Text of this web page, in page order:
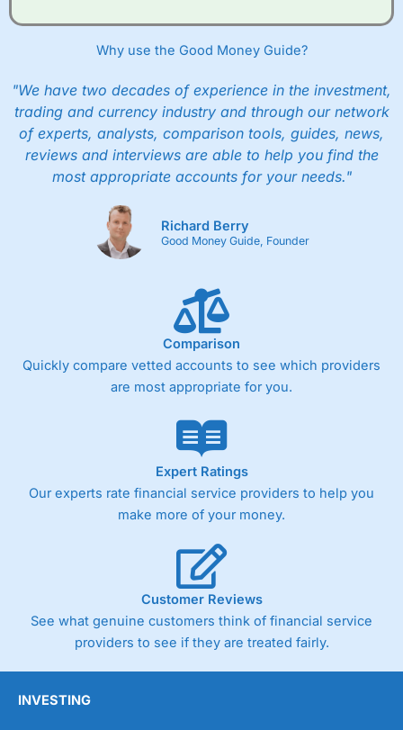
Get £200 when you refer a friend toInteractive
and get a £200 reward. Your friend will get their first
your friend must transfer or fund their account with at
least £10,000 in combined cash/investments. However,
your friend will not receive the usually monthly free
trade.
Pros
£1 minimum deposit makes it easy to get started
One free share deal per month
Joint account options
Fixed-fee expensive for very small share dealing accounts
Customer Service
Overall
4.3
Why use the Good Money Guide?
"We have two decades of experience in the investment,
trading and currency industry and through our network
of experts, analysts, comparison tools, guides, news,
reviews and interviews are able to help you find the
most appropriate accounts for your needs."
Richard Berry
Good Money Guide, Founder
Comparison
Quickly compare vetted accounts to see which providers
are most appropriate for you.
Expert Ratings
Our experts rate financial service providers to help you
make more of your money.
Customer Reviews
See what genuine customers think of financial service
providers to see if they are treated fairly.
INVESTING